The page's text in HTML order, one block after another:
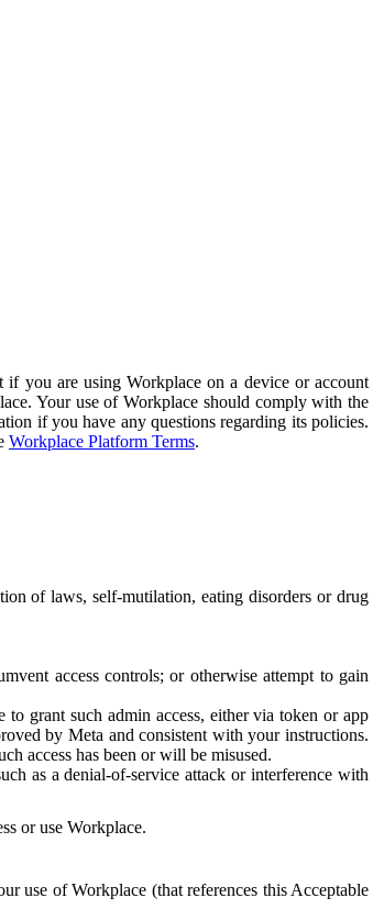
if you are using Workplace on a device or account
Your use of Workplace should comply with the
if you have any questions regarding its policies.
Workplace Platform Terms.
of laws, self-mutilation, eating disorders or drug
access controls; or otherwise attempt to gain
grant such admin access, either via token or app
by Meta and consistent with your instructions.
access has been or will be misused.
as a denial-of-service attack or interference with
or use Workplace.
use of Workplace (that references this Acceptable